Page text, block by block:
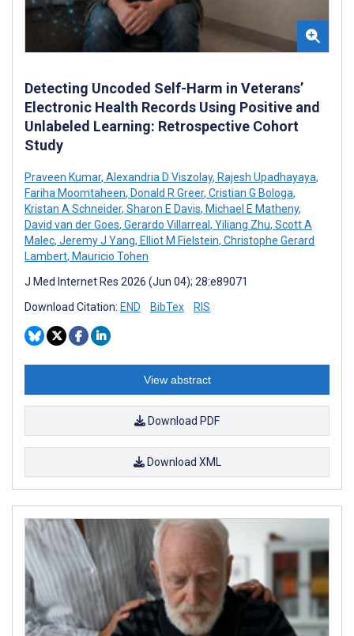
Detecting Uncoded Self-Harm in Veterans’
Electronic Health Records Using Positive and
Unlabeled Learning: Retrospective Cohort
Study
Praveen Kumar, Alexandria D Viszolay, Rajesh Upadhayaya,
Fariha Moomtaheen, Donald R Greer, Cristian G Bologa,
Kristan A Schneider, Sharon E Davis, Michael E Matheny,
David van der Goes, Gerardo Villarreal , Yiliang Zhu, Scott A
Malec, Jeremy J Yang, Elliot M Fielstein, Christophe Gerard
Lambert, Mauricio Tohen
J Med Internet Res 2026 (Jun 04); 28:e89071
Download Citation: END BibTex RIS
View abstract
Download PDF
Download XML